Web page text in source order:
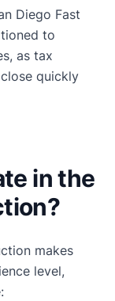
Diego Fast
to
as tax
quickly
in the
makes
level,